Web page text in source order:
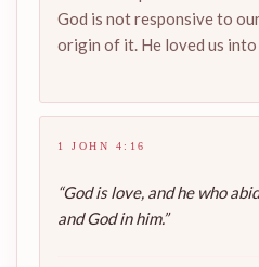
God is not responsive to
origin of it. He loved us
1 JOHN 4:16
“God is love, and he who
and God in him.”